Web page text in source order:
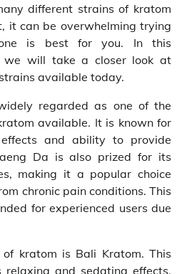
different strains of kratom
it can be overwhelming trying
is best for you. In this
we will take a closer look at
available today.
regarded as one of the
available. It is known for
and ability to provide
Da is also prized for its
making it a popular choice
chronic pain conditions. This
for experienced users due
kratom is Bali Kratom. This
and sedating effects,